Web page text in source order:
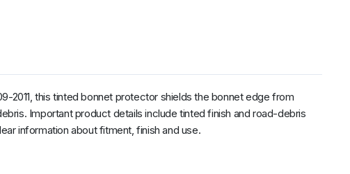
Mazda GWM LDV Volkswagen
Benz
2011, this tinted bonnet protector shields the bonnet edge from
Important product details include tinted finish and road-debris
information about fitment, finish and use.